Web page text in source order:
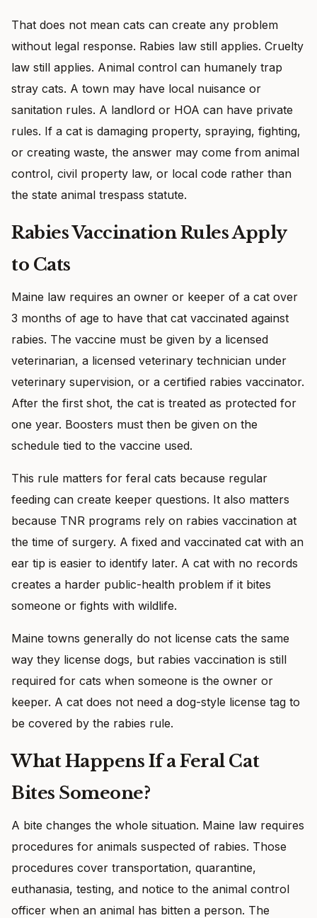
That does not mean cats can create any problem
without legal response. Rabies law still applies. Cruelty
law still applies. Animal control can humanely trap
stray cats. A town may have local nuisance or
sanitation rules. A landlord or HOA can have private
rules. If a cat is damaging property, spraying, fighting,
or creating waste, the answer may come from animal
control, civil property law, or local code rather than
the state animal trespass statute.
Rabies Vaccination Rules Apply
to Cats
Maine law requires an owner or keeper of a cat over
3 months of age to have that cat vaccinated against
rabies. The vaccine must be given by a licensed
veterinarian, a licensed veterinary technician under
veterinary supervision, or a certified rabies vaccinator.
After the first shot, the cat is treated as protected for
one year. Boosters must then be given on the
schedule tied to the vaccine used.
This rule matters for feral cats because regular
feeding can create keeper questions. It also matters
because TNR programs rely on rabies vaccination at
the time of surgery. A fixed and vaccinated cat with an
ear tip is easier to identify later. A cat with no records
creates a harder public-health problem if it bites
someone or fights with wildlife.
Maine towns generally do not license cats the same
way they license dogs, but rabies vaccination is still
required for cats when someone is the owner or
keeper. A cat does not need a dog-style license tag to
be covered by the rabies rule.
What Happens If a Feral Cat
Bites Someone?
A bite changes the whole situation. Maine law requires
procedures for animals suspected of rabies. Those
procedures cover transportation, quarantine,
euthanasia, testing, and notice to the animal control
officer when an animal has bitten a person. The